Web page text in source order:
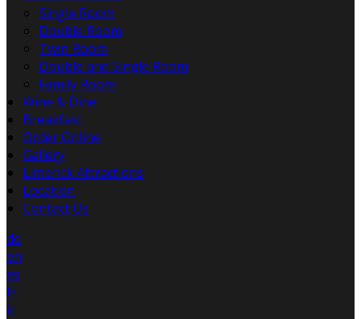
Single Room
Double Room
Twin Room
Double and Single Room
Family Room
Wine & Dine
Breakfast
Order Online
Gallery
Limerick Attractions
Location
Contact Us
de
en
es
fr
it